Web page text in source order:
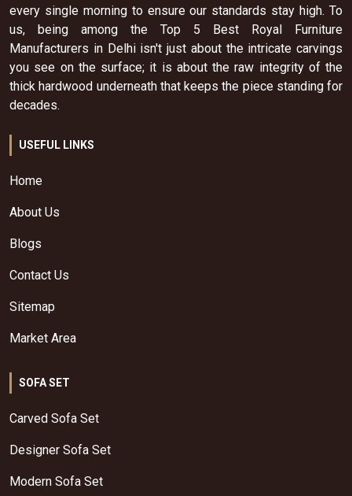
every single morning to ensure our standards stay high. To
us, being among the Top 5 Best Royal Furniture
Manufacturers in Delhi isn't just about the intricate carvings
you see on the surface; it is about the raw integrity of the
thick hardwood underneath that keeps the piece standing for
decades.
USEFUL LINKS
Home
About Us
Blogs
Contact Us
Sitemap
Market Area
SOFA SET
Carved Sofa Set
Designer Sofa Set
Modern Sofa Set